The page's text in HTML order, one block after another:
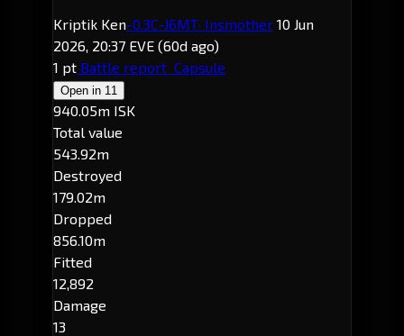
Kriptik Ken-0.3C-J6MT· Insmother 10 Jun
2026, 20:37 EVE (60d ago)
1 pt Battle report Capsule
Open in 11
940.05m ISK
Total value
543.92m
Destroyed
179.02m
Dropped
856.10m
Fitted
12,892
Damage
13